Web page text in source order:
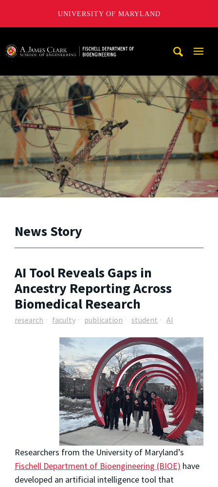
UNIVERSITY OF MARYLAND
News Story
AI Tool Reveals Gaps in
Ancestry Reporting Across
Biomedical Research
research faculty publication student AI
Researchers from the University of Maryland’s
Fischell Department of Bioengineering (BIOE) have
developed an artificial intelligence tool that